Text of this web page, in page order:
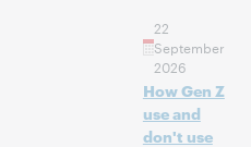
22
September
2026
How Gen Z
use and
don't use